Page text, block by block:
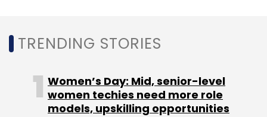
improving security outcomes for enterprises
and mitigating emerging risks.
What key factors should CISOs consider for
cloud security?
TRENDING STORIES
Women’s Day: Mid, senior-level
women techies need more role
models, upskilling opportunities